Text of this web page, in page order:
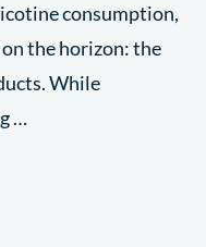
consumption,
the horizon: the
While
…